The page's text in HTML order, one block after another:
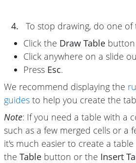
4.
To stop drawing, do one of
Click the Draw Table button
Click anywhere on a slide
Press Esc.
We recommend displaying the
guides to help you create the
Note: If you need a table with a
such as a few merged cells or a
it's much easier to create a
the Table button or the Insert